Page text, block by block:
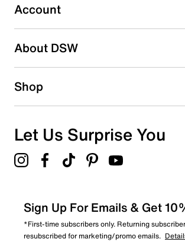
2 reviews with 3 stars.
2 starsstars
1 starstars
Overall Rating
Account
About DSW
Shop
Let Us Surprise You
Sign Up For Emails & Get
*First-time subscribers only. Returning
resubscribed for marketing/promo emails.